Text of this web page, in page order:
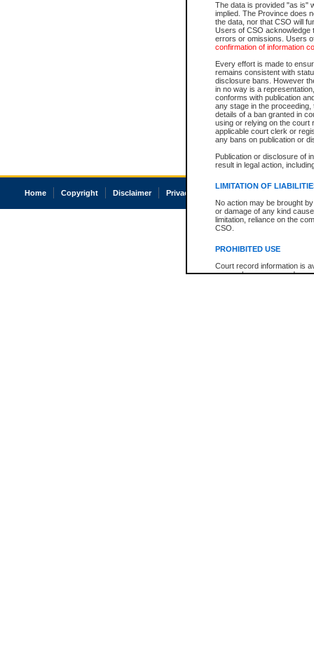
The data is provided "as is"
implied. The Province does
the data, nor that CSO will
Users of CSO acknowledge
errors or omissions. Users
confirmation of information
Every effort is made to
remains consistent with
disclosure bans. However
in no way is a
conforms with publication
any stage in the
details of a ban granted in
using or relying on the court
applicable court clerk or
any bans on publication or
Publication or disclosure of
result in legal action,
LIMITATION OF
No action may be brought
or damage of any kind
limitation, reliance on the
CSO.
PROHIBITED USE
Court record information is
research purposes and may
Home Copyright Disclaimer Privacy